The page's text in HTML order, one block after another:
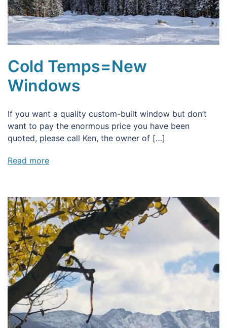
Cold Temps=New
Windows
If you want a quality custom-built window but don’t
want to pay the enormous price you have been
quoted, please call Ken, the owner of […]
Read more